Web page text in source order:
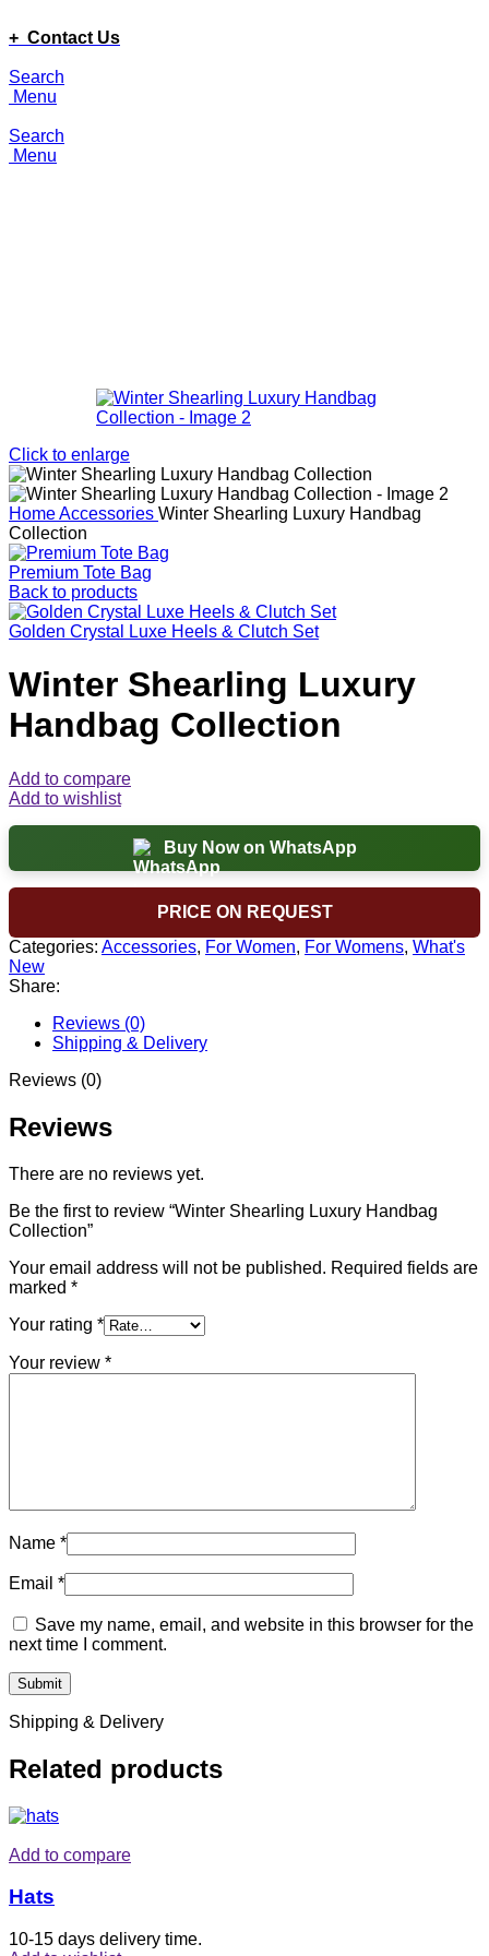
+ Contact Us
Search
Menu
Search
Menu
Click to enlarge
HomeAccessories Winter Shearling Luxury Handbag
Collection
Premium Tote Bag
Back to products
Golden Crystal Luxe Heels & Clutch Set
Winter Shearling Luxury
Handbag Collection
Add to compare
Add to wishlist
Buy Now on WhatsApp
PRICE ON REQUEST
Categories: Accessories, For Women, For Womens, What's
New
Share:
Reviews (0)
Shipping & Delivery
Reviews (0)
Reviews
There are no reviews yet.
Be the first to review “Winter Shearling Luxury Handbag
Collection”
Your email address will not be published. Required fields are
marked *
Your rating *
Your review *
Name *
Email *
Save my name, email, and website in this browser for the
next time I comment.
Shipping & Delivery
Related products
Add to compare
Hats
10-15 days delivery time.